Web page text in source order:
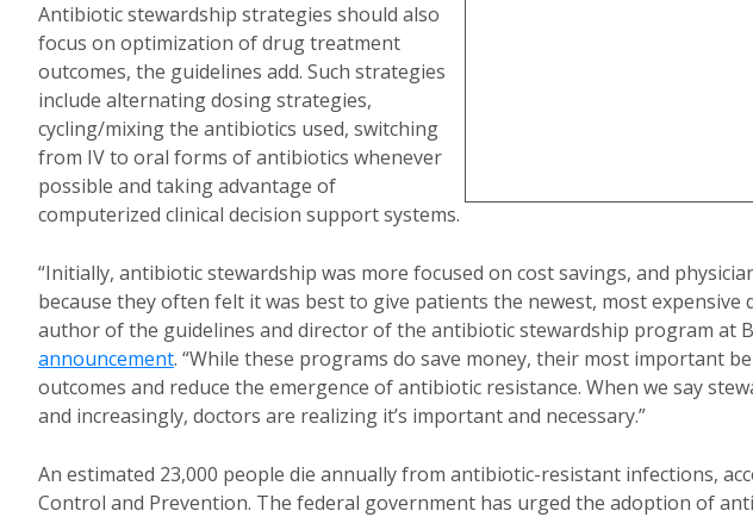
Antibiotic stewardship strategies should also
focus on optimization of drug treatment
outcomes, the guidelines add. Such strategies
include alternating dosing strategies,
cycling/mixing the antibiotics used, switching
from IV to oral forms of antibiotics whenever
possible and taking advantage of
computerized clinical decision support systems.
“Initially, antibiotic stewardship was more focused on cost savings, and
because they often felt it was best to give patients the newest, most expensive
author of the guidelines and director of the antibiotic stewardship program at
announcement. “While these programs do save money, their most important
outcomes and reduce the emergence of antibiotic resistance. When we say
and increasingly, doctors are realizing it’s important and necessary.”
An estimated 23,000 people die annually from antibiotic-resistant infections,
Control and Prevention. The federal government has urged the adoption of